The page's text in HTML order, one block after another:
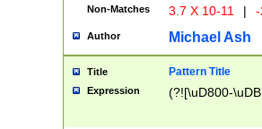
Non-Matches 3.7 X 10-11 |
Author Michael Ash
Title Pattern Title
Expression (?![\uD800-